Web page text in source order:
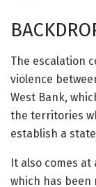
The escalation
violence
West Bank,
the territories
establish a
It also comes
which has been